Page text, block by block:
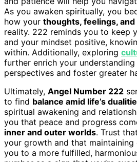
As you awaken spiritually, you
how your thoughts, feelings,
reality. 222 reminds you to keep
and your mindset positive,
within. Additionally, exploring
further enrich your
perspectives and foster greater
Ultimately, Angel Number 222
to find balance amid life’s
spiritual awakening and
you that peace and progress
inner and outer worlds. Trust
your growth and that maintaining
you to a more fulfilled,